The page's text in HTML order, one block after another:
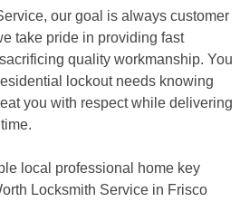
our goal is always customer
take pride in providing fast
quality workmanship. You
lockout needs knowing
you with respect while delivering
local professional home key
Locksmith Service in Frisco